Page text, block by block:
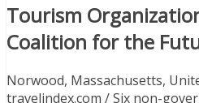
Tourism
Coalition for the
Norwood, Massachusetts,
travelindex.com / Six non-